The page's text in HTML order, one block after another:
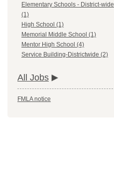
Elementary Schools - District-wide
(1)
High School (1)
Memorial Middle School (1)
Mentor High School (4)
Service Building-Districtwide (2)
All Jobs
FMLA notice